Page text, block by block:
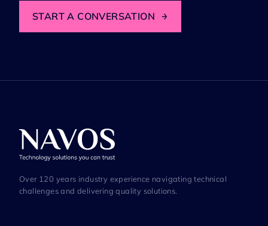
START A CONVERSATION →
Over 120 years industry experience navigating technical
challenges and delivering quality solutions.